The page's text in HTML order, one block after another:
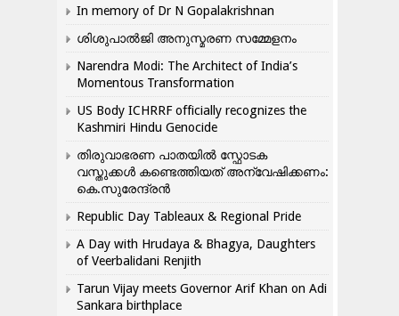
In memory of Dr N Gopalakrishnan
ശിശുപാൽജി അനുസ്മരണ സമ്മേളനം
Narendra Modi: The Architect of India’s
Momentous Transformation
US Body ICHRRF officially recognizes the
Kashmiri Hindu Genocide
തിരുവാഭരണ പാതയിൽ സ്ഫോടക
വസ്തുക്കൾ കണ്ടെത്തിയത് അന്വേഷിക്കണം:
കെ.സുരേന്ദ്രൻ
Republic Day Tableaux & Regional Pride
A Day with Hrudaya & Bhagya, Daughters
of Veerbalidani Renjith
Tarun Vijay meets Governor Arif Khan on Adi
Sankara birthplace